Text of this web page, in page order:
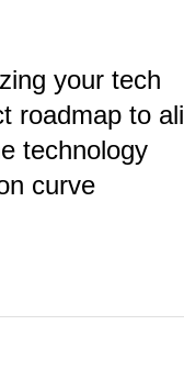
your tech
roadmap to
technology
curve